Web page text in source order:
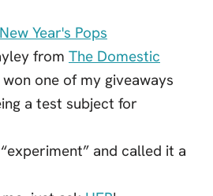
from The Domestic
one of my giveaways
a test subject for
and called it a